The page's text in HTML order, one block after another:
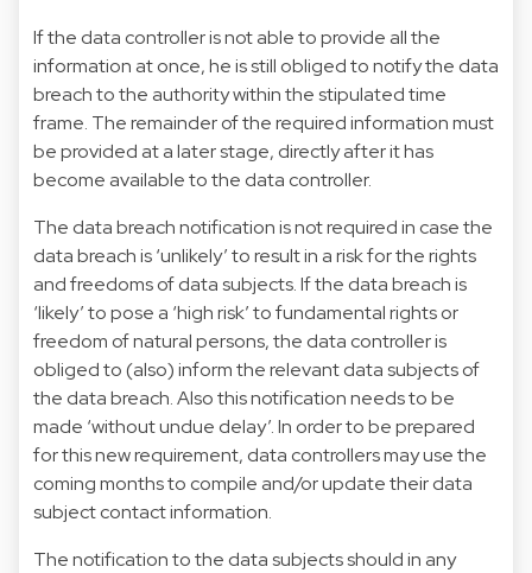
If the data controller is not able to provide all the
information at once, he is still obliged to notify the data
breach to the authority within the stipulated time
frame. The remainder of the required information must
be provided at a later stage, directly after it has
become available to the data controller.
The data breach notification is not required in case the
data breach is ‘unlikely’ to result in a risk for the rights
and freedoms of data subjects. If the data breach is
‘likely’ to pose a ‘high risk’ to fundamental rights or
freedom of natural persons, the data controller is
obliged to (also) inform the relevant data subjects of
the data breach. Also this notification needs to be
made ‘without undue delay’. In order to be prepared
for this new requirement, data controllers may use the
coming months to compile and/or update their data
subject contact information.
The notification to the data subjects should in any